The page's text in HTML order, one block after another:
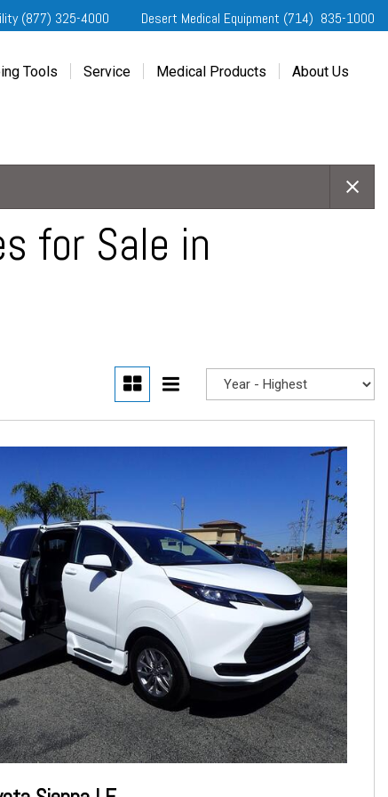
(877) 325-4000 Desert Medical Equipment (714) 835-1000
Tools
Affairs
Service Medical Products About Us
for Sale in